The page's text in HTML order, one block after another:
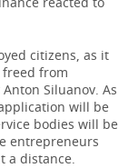
citizens, as it
from
Siluanov. As
will be
bodies will be
entrepreneurs
a distance.